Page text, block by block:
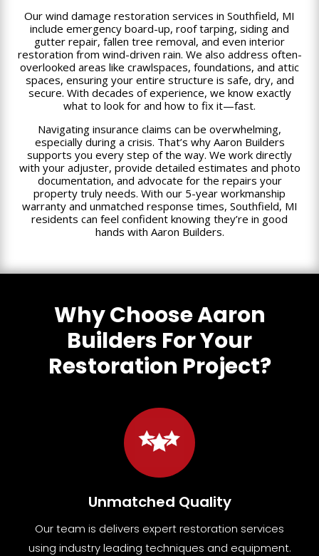
Our wind damage restoration services in Southfield, MI
include emergency board-up, roof tarping, siding and
gutter repair, fallen tree removal, and even interior
restoration from wind-driven rain. We also address often-
overlooked areas like crawlspaces, foundations, and attic
spaces, ensuring your entire structure is safe, dry, and
secure. With decades of experience, we know exactly
what to look for and how to fix it—fast.
Navigating insurance claims can be overwhelming,
especially during a crisis. That’s why Aaron Builders
supports you every step of the way. We work directly
with your adjuster, provide detailed estimates and photo
documentation, and advocate for the repairs your
property truly needs. With our 5-year workmanship
warranty and unmatched response times, Southfield, MI
residents can feel confident knowing they’re in good
hands with Aaron Builders.
Why Choose Aaron
Builders For Your
Restoration Project?
Unmatched Quality
Our team is delivers expert restoration services
using industry leading techniques and equipment.